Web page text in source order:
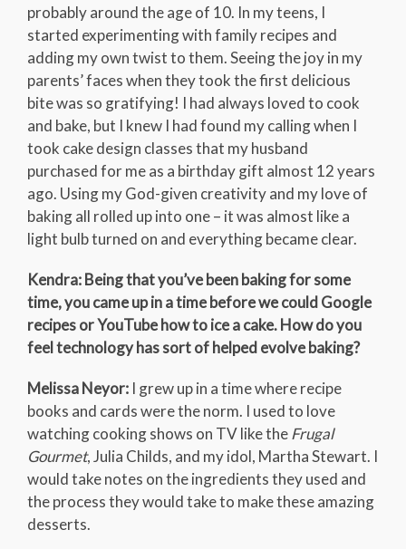
probably around the age of 10. In my teens, I
started experimenting with family recipes and
adding my own twist to them. Seeing the joy in my
parents’ faces when they took the first delicious
bite was so gratifying! I had always loved to cook
and bake, but I knew I had found my calling when I
took cake design classes that my husband
purchased for me as a birthday gift almost 12 years
ago. Using my God-given creativity and my love of
baking all rolled up into one – it was almost like a
light bulb turned on and everything became clear.
Kendra: Being that you’ve been baking for some
time, you came up in a time before we could Google
recipes or YouTube how to ice a cake. How do you
feel technology has sort of helped evolve baking?
Melissa Neyor: I grew up in a time where recipe
books and cards were the norm. I used to love
watching cooking shows on TV like theFrugal
Gourmet, Julia Childs, and my idol, Martha Stewart. I
would take notes on the ingredients they used and
the process they would take to make these amazing
desserts.